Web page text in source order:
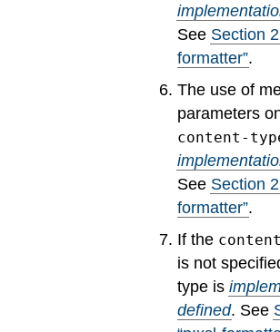
See Section 2
formatter”.
The use of
parameters
content-
See Section 2
formatter”.
If the
is not
type is
defined. See